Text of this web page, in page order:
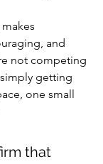
and
not competing
getting
one small
that